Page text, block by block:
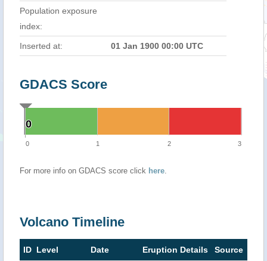
Population exposure
index:
Inserted at: 01 Jan 1900 00:00 UTC
GDACS Score
0
0
0 1 2 3
For more info on GDACS score click here.
Volcano Timeline
ID Level Date Eruption Details Source